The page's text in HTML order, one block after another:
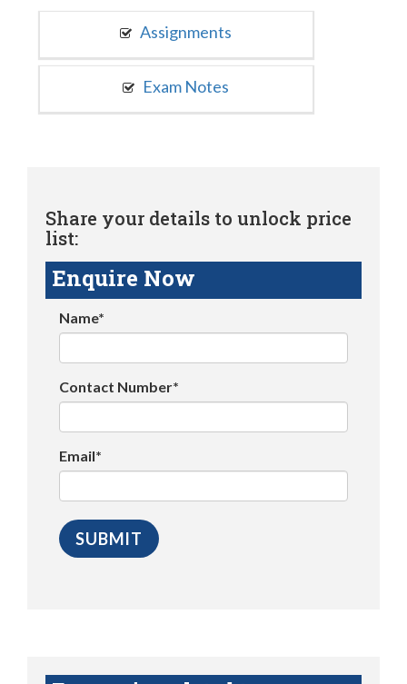
Assignments
Exam Notes
Share your details to unlock price
list:
Enquire Now
Name*
Contact Number*
Email*